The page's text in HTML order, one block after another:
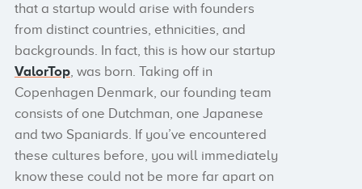
that a startup would arise with founders
from distinct countries, ethnicities, and
backgrounds. In fact, this is how our startup
ValorTop, was born. Taking off in
Copenhagen Denmark, our founding team
consists of one Dutchman, one Japanese
and two Spaniards. If you’ve encountered
these cultures before, you will immediately
know these could not be more far apart on